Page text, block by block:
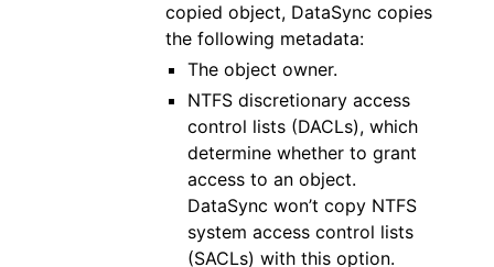
copied object, DataSync copies
the following metadata:
The object owner.
NTFS discretionary access
control lists (DACLs), which
determine whether to grant
access to an object.
DataSync won’t copy NTFS
system access control lists
(SACLs) with this option.